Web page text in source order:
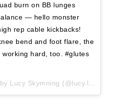
burn on BB lunges
— hello monster
rep cable kickbacks!
bend and foot flare, the
working hard, too. #glutes